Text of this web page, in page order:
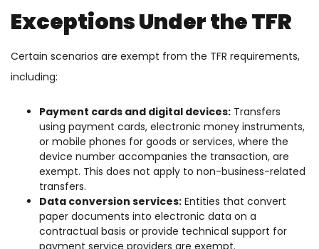
Exceptions Under the TFR
Certain scenarios are exempt from the TFR requirements,
including:
Payment cards and digital devices: Transfers
using payment cards, electronic money instruments,
or mobile phones for goods or services, where the
device number accompanies the transaction, are
exempt. This does not apply to non-business-related
transfers.
Data conversion services: Entities that convert
paper documents into electronic data on a
contractual basis or provide technical support for